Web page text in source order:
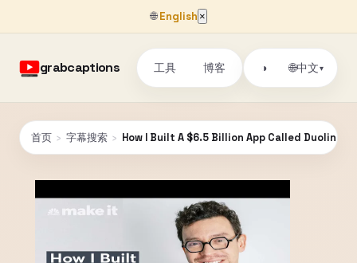
🌐English ×
grabcaptions 工具 博客 ◑ 🌐中文▾
首页 › 字幕搜索 › How I Built A $6.5 Billion App Called Duolingo